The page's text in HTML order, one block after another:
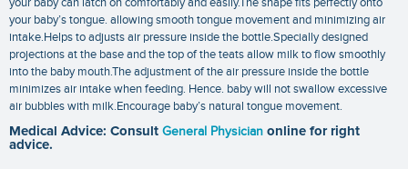
your baby’s tongue. allowing smooth tongue movement and minimizing air
intake.Helps to adjusts air pressure inside the bottle.Specially designed
projections at the base and the top of the teats allow milk to flow smoothly
into the baby mouth.The adjustment of the air pressure inside the bottle
minimizes air intake when feeding. Hence. baby will not swallow excessive
air bubbles with milk.Encourage baby’s natural tongue movement.
Medical Advice: Consult General Physician online for right
advice.